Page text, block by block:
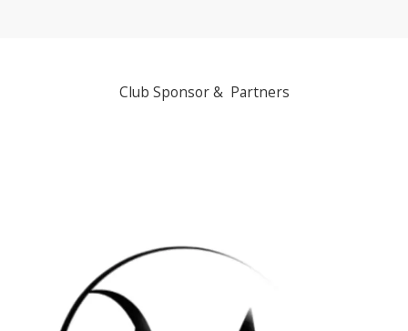
Club Sponsor & Partners